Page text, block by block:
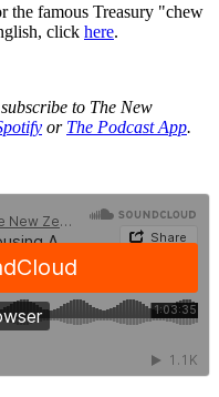
the famous Treasury "chew
click here.
to The New
or The Podcast App.